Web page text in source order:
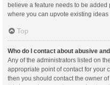
believe a feature needs to be added
where you can upvote existing ideas
Top
Who do I contact about abusive
Any of the administrators listed on
appropriate point of contact for your
then you should contact the owner